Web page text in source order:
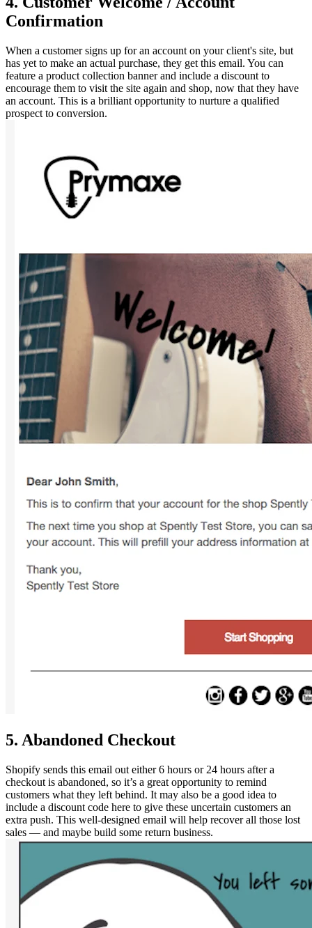
Confirmation
When a customer signs up for an account on your client's site, but
has yet to make an actual purchase, they get this email. You can
feature a product collection banner and include a discount to
encourage them to visit the site again and shop, now that they have
an account. This is a brilliant opportunity to nurture a qualified
prospect to conversion.
5. Abandoned Checkout
Shopify sends this email out either 6 hours or 24 hours after a
checkout is abandoned, so it’s a great opportunity to remind
customers what they left behind. It may also be a good idea to
include a discount code here to give these uncertain customers an
extra push. This well-designed email will help recover all those lost
sales — and maybe build some return business.